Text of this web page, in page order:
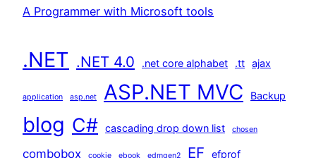
A Programmer with Microsoft tools
.NET .NET 4.0 .net core alphabet .tt ajax
application asp.net ASP.NET MVC Backup
blog C# cascading drop down list chosen
combobox cookie ebook edmgen2 EF efprof